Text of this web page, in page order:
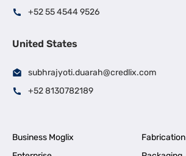
+52 55 4544 9526
United States
subhrajyoti.duarah@credlix.com
+52 8130782189
Business Moglix
Fabrication